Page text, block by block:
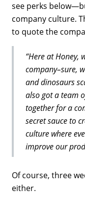
see perks
company culture.
to quote the
“Here at Honey,
company–sure,
and dinosaurs
also got a team
together for a
secret sauce to
culture where
improve our
Of course, three
either.